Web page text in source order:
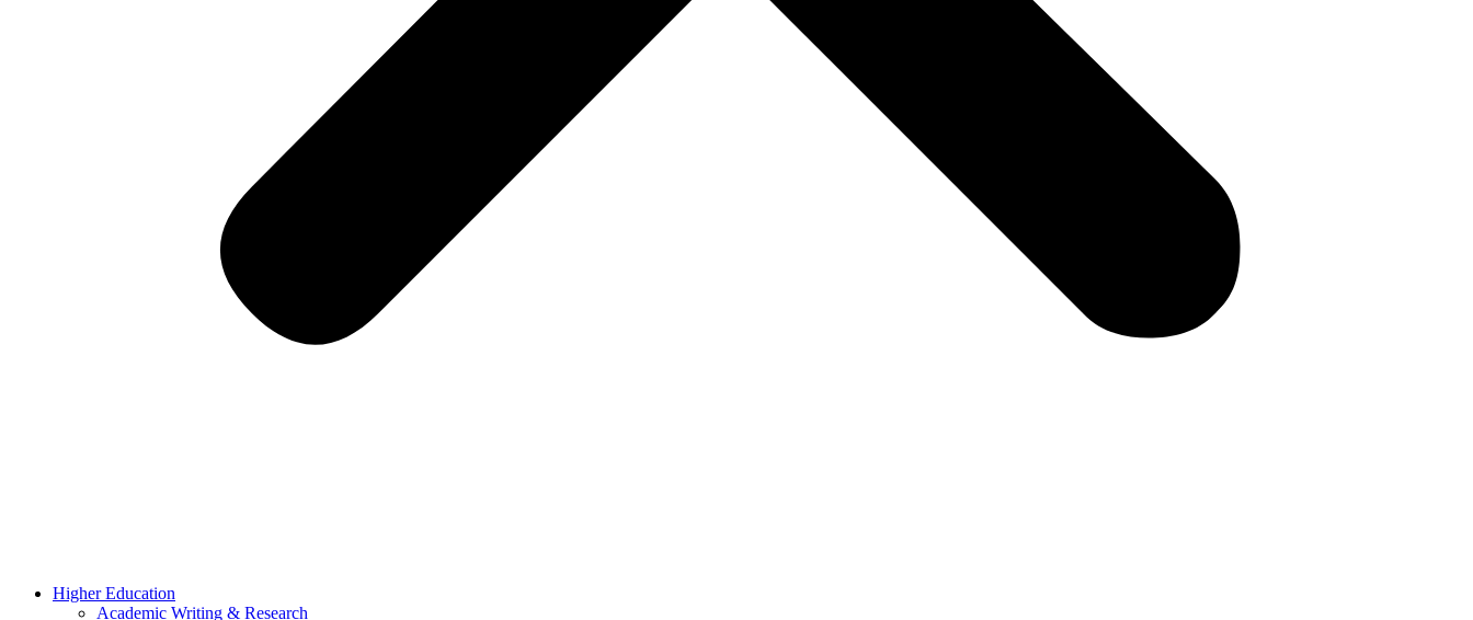
Higher Education
Academic Writing & Research